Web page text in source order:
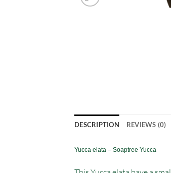
DESCRIPTION REVIEWS (0)
Yucca elata – Soaptree Yucca